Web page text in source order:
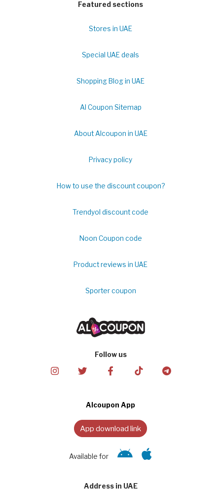
Featured sections
Stores in UAE
Special UAE deals
Shopping Blog in UAE
Al Coupon Sitemap
About Alcoupon in UAE
Privacy policy
How to use the discount coupon?
Trendyol discount code
Noon Coupon code
Product reviews in UAE
Sporter coupon
Follow us
Alcoupon App
App download link
Available for
Address in UAE